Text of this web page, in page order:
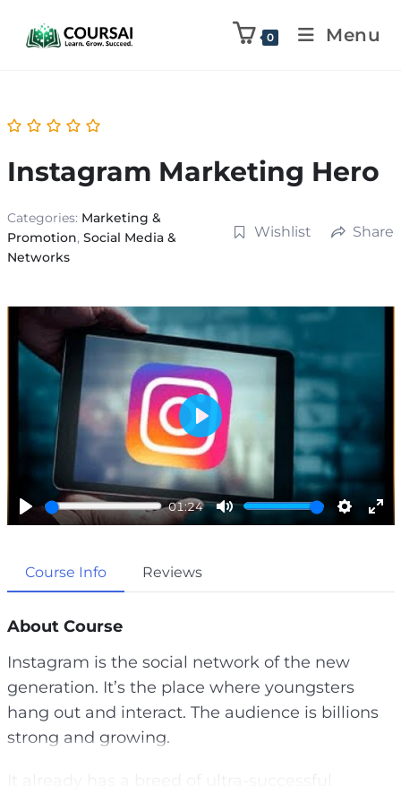
0 Menu
Instagram Marketing Hero
Categories: Marketing &
Promotion, Social Media &
Networks
Wishlist Share
P
a
01:24
M
S
g
s
E
l
P
l
a
y
Course Info Reviews
About Course
Instagram is the social network of the new
generation. It’s the place where youngsters
hang out and interact. The audience is billions
strong and growing.